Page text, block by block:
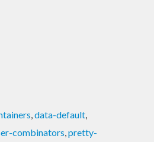
,data-default,
combinators,pretty-